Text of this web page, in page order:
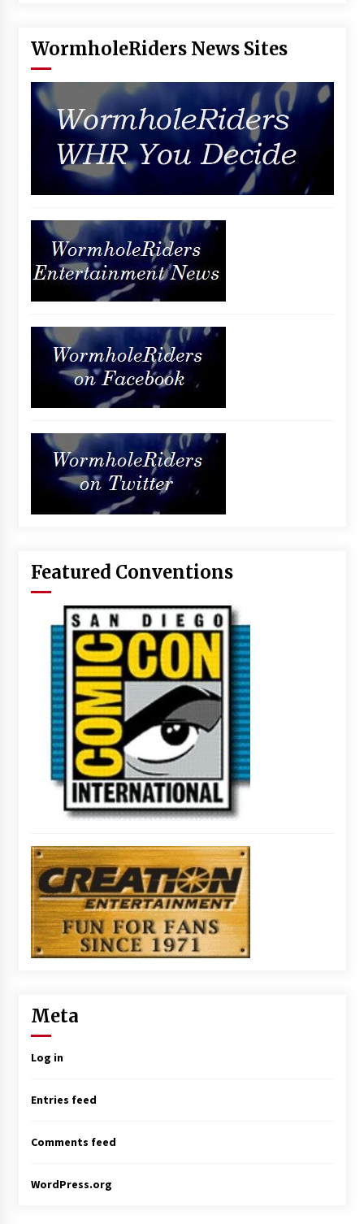
WormholeRiders News Sites
Featured Conventions
Meta
Log in
Entries feed
Comments feed
WordPress.org